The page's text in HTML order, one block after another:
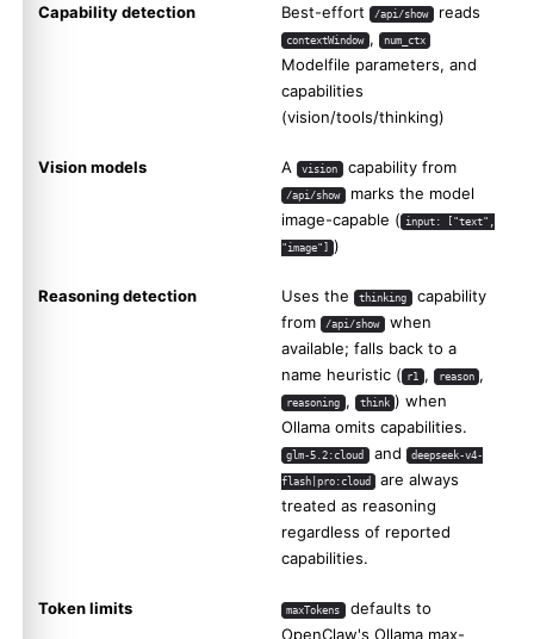
Capability detection Best-effort /api/show reads
contextWindow , num_ctx
Modelfile parameters, and
capabilities
(vision/tools/thinking)
Vision models A vision capability from
/api/show marks the model
image-capable ( input: ["text",
"image"] )
Reasoning detection Uses the thinking capability
from
/api/show when
available; falls back to a
name heuristic ( r1 , reason ,
reasoning , think ) when
Ollama omits capabilities.
glm-5.2:cloud and deepseek-v4-
flash|pro:cloud
are always
treated as reasoning
regardless of reported
capabilities.
Token limits maxTokens defaults to
OpenClaw's Ollama max-